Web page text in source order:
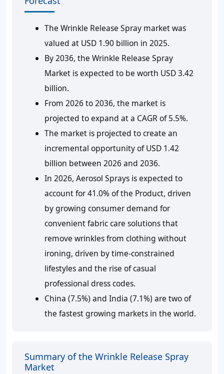
The Wrinkle Release Spray market was
valued at USD 1.90 billion in 2025.
By 2036, the Wrinkle Release Spray
Market is expected to be worth USD 3.42
billion.
From 2026 to 2036, the market is
projected to expand at a CAGR of 5.5%.
The market is projected to create an
incremental opportunity of USD 1.42
billion between 2026 and 2036.
In 2026, Aerosol Sprays is expected to
account for 41.0% of the Product, driven
by growing consumer demand for
convenient fabric care solutions that
remove wrinkles from clothing without
ironing, driven by time-constrained
lifestyles and the rise of casual
professional dress codes.
China (7.5%) and India (7.1%) are two of
the fastest growing markets in the world.
Summary of the Wrinkle Release Spray
Market